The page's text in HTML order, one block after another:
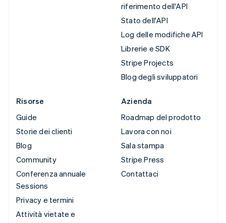
riferimento dell'API
Stato dell'API
Log delle modifiche API
Librerie e SDK
Stripe Projects
Blog degli sviluppatori
Risorse
Guide
Storie dei clienti
Blog
Community
Conferenza annuale
Sessions
Privacy e termini
Attività vietate e
Azienda
Roadmap del prodotto
Lavora con noi
Sala stampa
Stripe Press
Contattaci